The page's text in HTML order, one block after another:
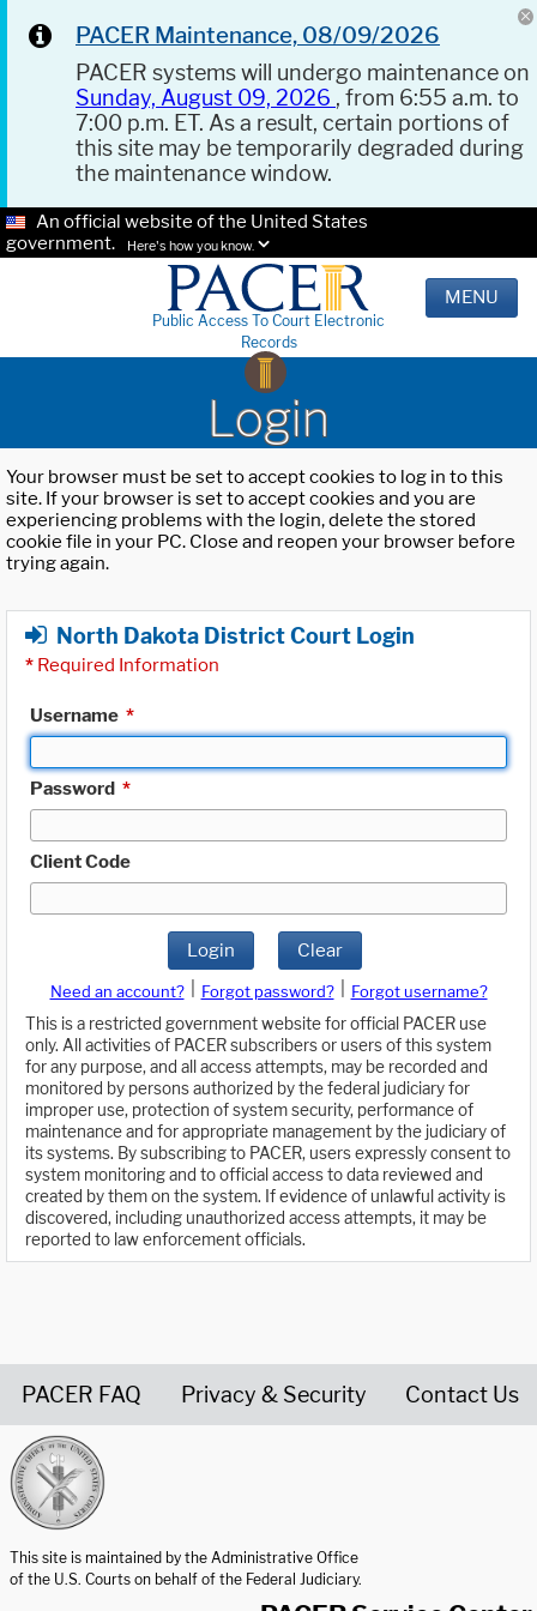
PACER Maintenance, 08/09/2026
PACER systems will undergo maintenance on
Sunday, August 09, 2026 , from 6:55 a.m. to
7:00 p.m. ET. As a result, certain portions of
this site may be temporarily degraded during
the maintenance window.
An official website of the United States
government.
Here's how you know.
Public Access To Court Electronic
Records
MENU
Login
Your browser must be set to accept cookies to log in to this
site. If your browser is set to accept cookies and you are
experiencing problems with the login, delete the stored
cookie file in your PC. Close and reopen your browser before
trying again.
North Dakota District Court Login
* Required Information
Username *
Password *
Client Code
Login Clear
Need an account? Forgot password?
Forgot username?
This is a restricted government website for official PACER use
only. All activities of PACER subscribers or users of this system
for any purpose, and all access attempts, may be recorded and
monitored by persons authorized by the federal judiciary for
improper use, protection of system security, performance of
maintenance and for appropriate management by the judiciary of
its systems. By subscribing to PACER, users expressly consent to
system monitoring and to official access to data reviewed and
created by them on the system. If evidence of unlawful activity is
discovered, including unauthorized access attempts, it may be
reported to law enforcement officials.
PACER FAQ Privacy & Security Contact Us
This site is maintained by the Administrative Office
of the U.S. Courts on behalf of the Federal Judiciary.